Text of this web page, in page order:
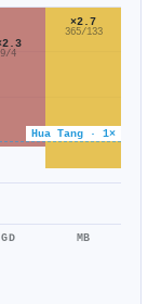
Hua Tang · 1×
9/4
GD
×2.7
365/133
MB